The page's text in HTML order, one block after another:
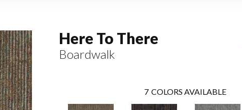
Here To There
Boardwalk
7 COLORS AVAILABLE